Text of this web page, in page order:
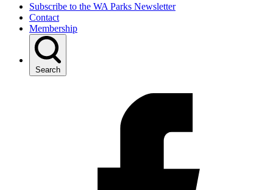
Subscribe to the WA Parks Newsletter
Contact
Membership
Search